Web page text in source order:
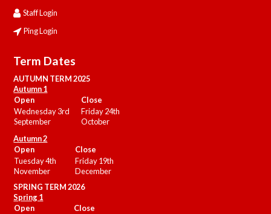
Staff Login
Ping Login
Term Dates
AUTUMN TERM 2025
Autumn 1
Open
Close
Wednesday 3rd
September
Friday 24th
October
Autumn 2
Open
Close
Tuesday 4th
November
Friday 19th
December
SPRING TERM 2026
Spring 1
Open
Close